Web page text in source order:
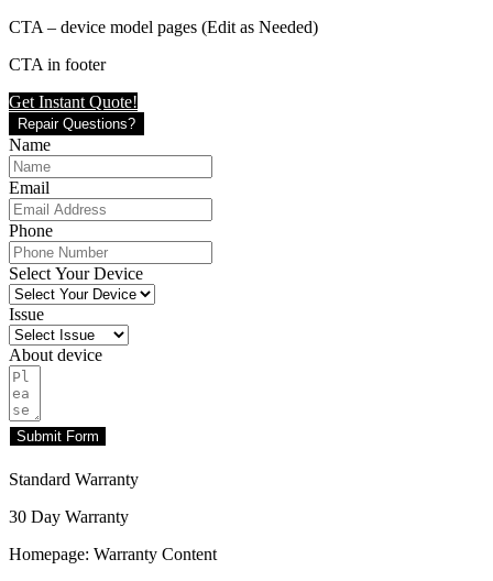
CTA – device model pages (Edit as Needed)
CTA in footer
Get Instant Quote!
Repair Questions?
Name
Email
Phone
Select Your Device
Issue
About device
Submit Form
Standard Warranty
30 Day Warranty
Homepage: Warranty Content